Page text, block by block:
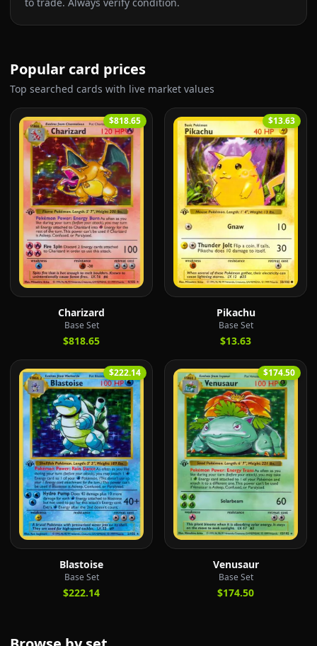
Popular card prices
Top searched cards with live market values
$818.65
Charizard
Base Set
$818.65
$13.63
Pikachu
Base Set
$13.63
$222.14
Blastoise
Base Set
$222.14
$174.50
Venusaur
Base Set
$174.50